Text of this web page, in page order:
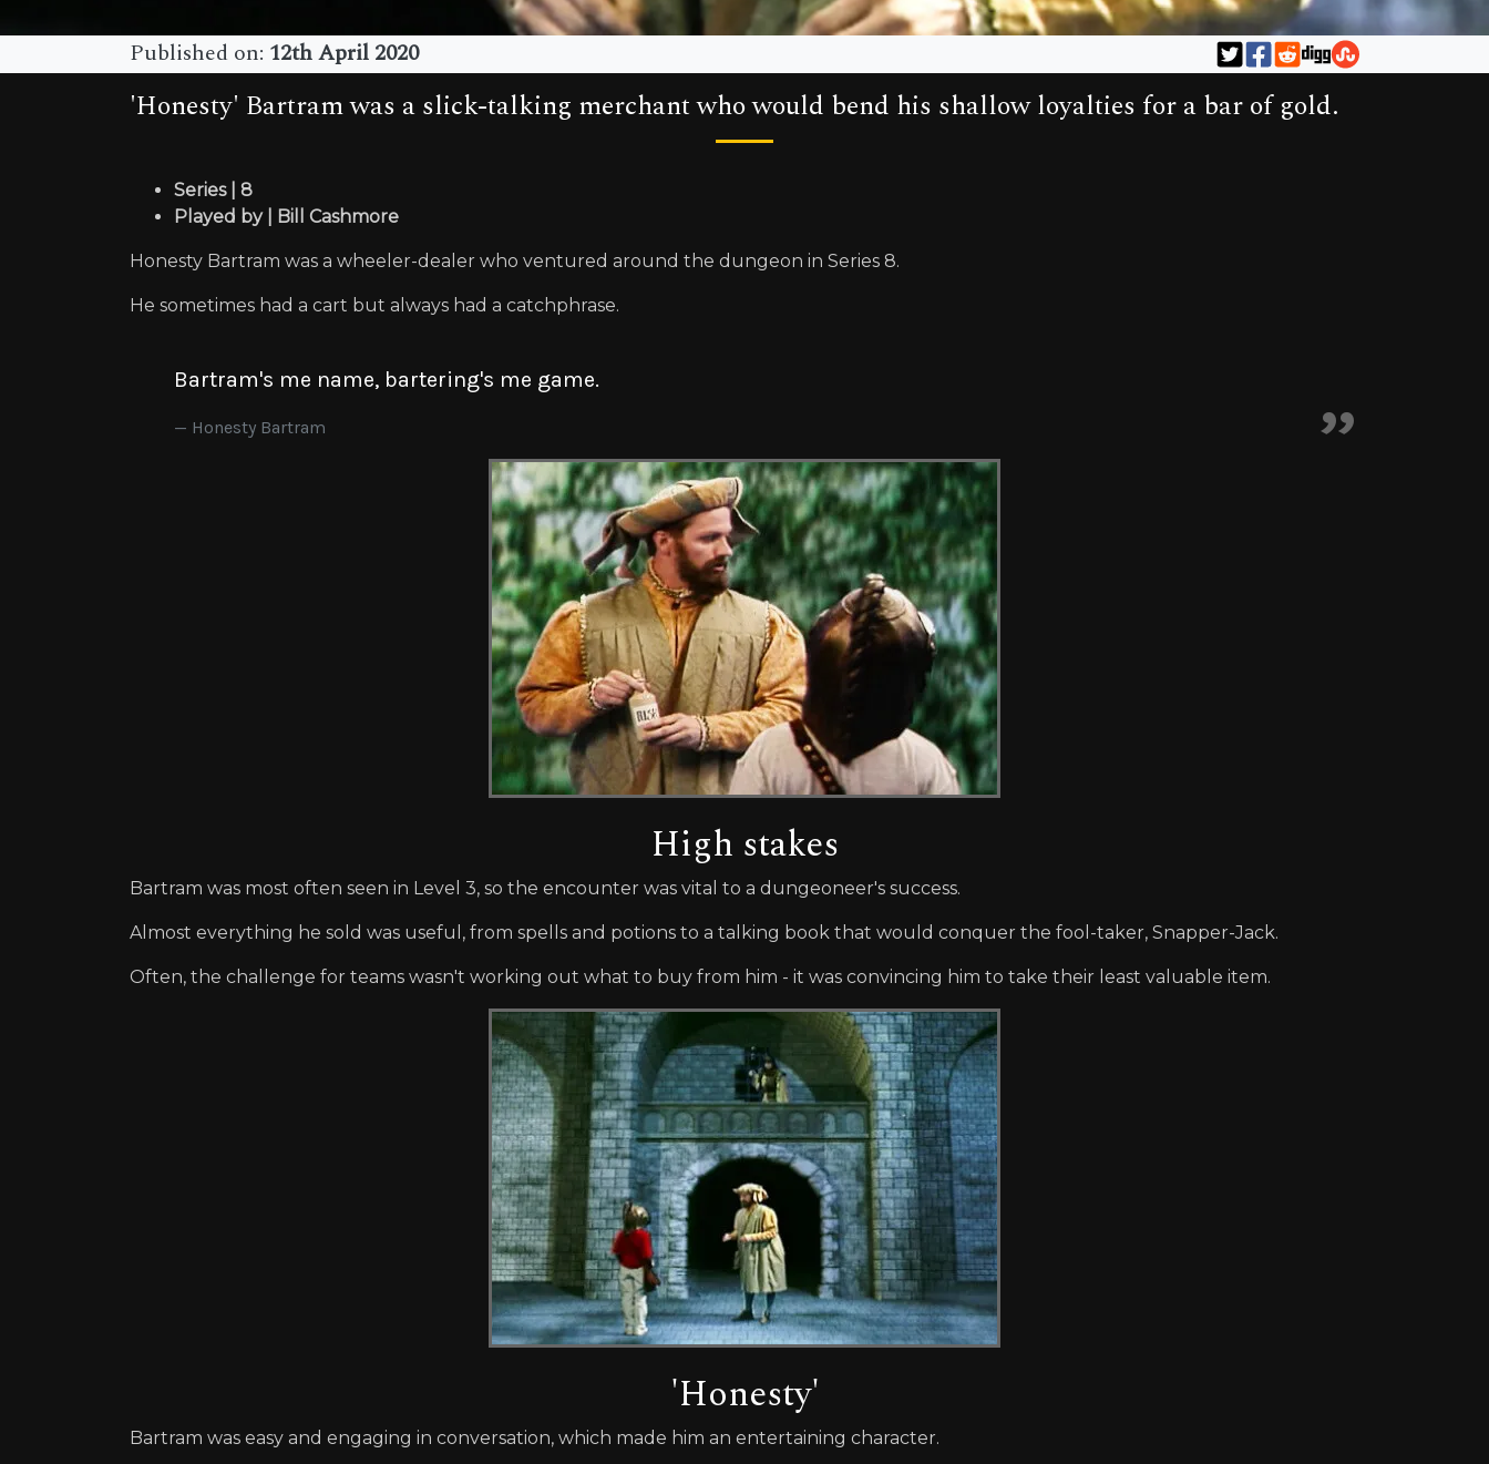
Published on: 12th April 2020
'Honesty' Bartram was a slick-talking merchant who would bend his shallow loyalties for a bar of gold.
Series | 8
Played by | Bill Cashmore
Honesty Bartram was a wheeler-dealer who ventured around the dungeon in Series 8.
He sometimes had a cart but always had a catchphrase.
Bartram's me name, bartering's me game.
Honesty Bartram
High stakes
Bartram was most often seen in Level 3, so the encounter was vital to a dungeoneer's success.
Almost everything he sold was useful, from spells and potions to a talking book that would conquer the fool-taker, Snapper-Jack.
Often, the challenge for teams wasn't working out what to buy from him - it was convincing him to take their least valuable item.
'Honesty'
Bartram was easy and engaging in conversation, which made him an entertaining character.